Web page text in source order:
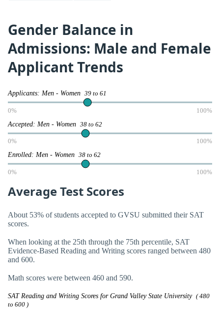
Gender Balance in
Admissions: Male and Female
Applicant Trends
Applicants: Men - Women 39 to 61
0% 100%
Accepted: Men - Women 38 to 62
0% 100%
Enrolled: Men - Women 38 to 62
0% 100%
Average Test Scores
About 53% of students accepted to GVSU submitted their SAT
scores.
When looking at the 25th through the 75th percentile, SAT
Evidence-Based Reading and Writing scores ranged between 480
and 600.
Math scores were between 460 and 590.
SAT Reading and Writing Scores for Grand Valley State University ( 480
to 600 )